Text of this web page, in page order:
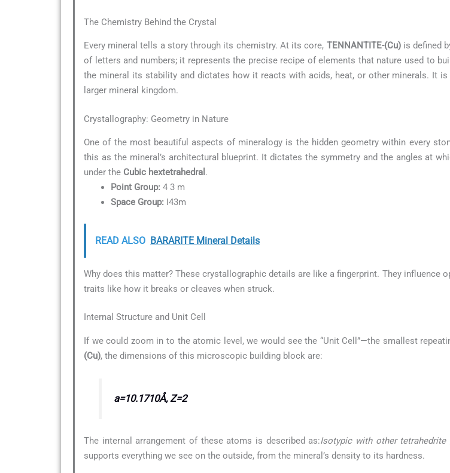
The Chemistry Behind the Crystal
Every mineral tells a story through its chemistry. At its core, TENNANTITE-(Cu)is defined
of letters and numbers; it represents the precise recipe of elements that nature used to
the mineral its stability and dictates how it reacts with acids, heat, or other minerals. It
larger mineral kingdom.
Crystallography: Geometry in Nature
One of the most beautiful aspects of mineralogy is the hidden geometry within every
this as the mineral’s architectural blueprint. It dictates the symmetry and the angles at
under the Cubic hextetrahedral .
Point Group: 4 3 m
Space Group: I43m
READ ALSO BARARITE Mineral Details
Why does this matter? These crystallographic details are like a fingerprint. They
traits like how it breaks or cleaves when struck.
Internal Structure and Unit Cell
If we could zoom in to the atomic level, we would see the “Unit Cell”—the smallest
(Cu), the dimensions of this microscopic building block are:
a=10.1710Å, Z=2
The internal arrangement of these atoms is described as:Isotypic with other tetrahedrite
supports everything we see on the outside, from the mineral’s density to its hardness.